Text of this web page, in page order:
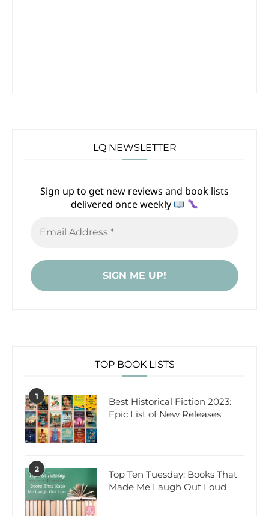
LQ NEWSLETTER
Sign up to get new reviews and book lists
delivered once weekly
TOP BOOK LISTS
1
Best Historical Fiction 2023:
Epic List of New Releases
2
Top Ten Tuesday: Books That
Made Me Laugh Out Loud